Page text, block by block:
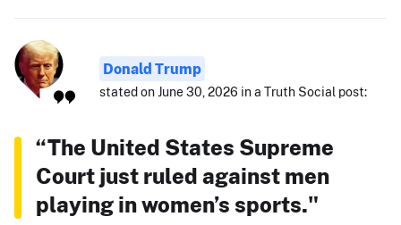
Donald Trump
stated on June 30, 2026 in a Truth Social post:
“The United States Supreme
Court just ruled against men
playing in women’s sports."